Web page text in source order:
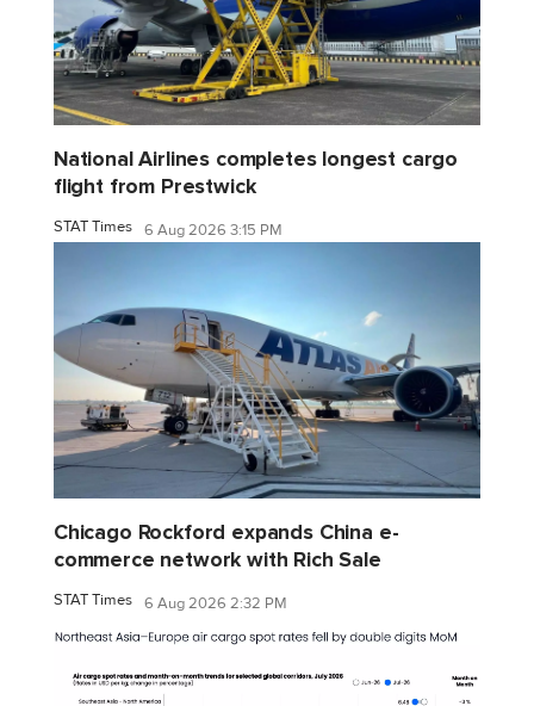
National Airlines completes longest cargo
flight from Prestwick
STAT Times 6 Aug 2026 3:15 PM
Chicago Rockford expands China e-
commerce network with Rich Sale
STAT Times 6 Aug 2026 2:32 PM